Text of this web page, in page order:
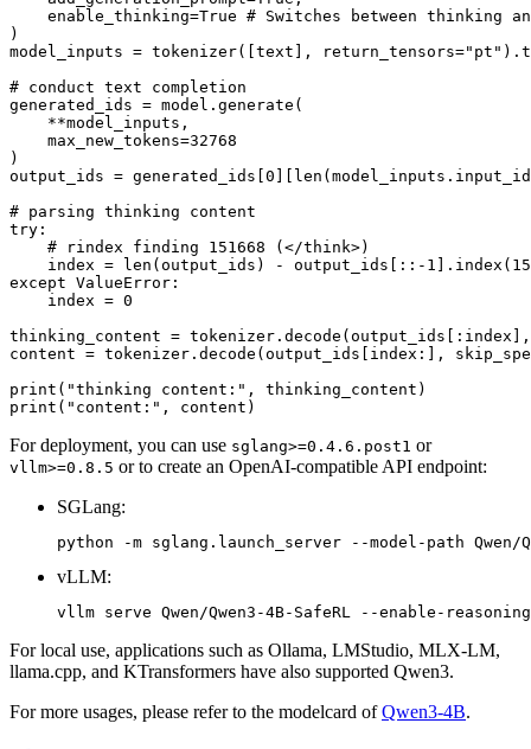
    enable_thinking=
True # Switches between thinking
)
model_inputs = tokenizer([text], return_tensors="pt"
# conduct text completion
generated_ids = model.generate(
    **model_inputs,
    max_new_tokens=
32768
)
output_ids = generated_ids[ 0 len
# parsing thinking content
try :
# rindex finding 151668 (</think>)
    index =
len (output_ids) - output_ids[::- 1 ].index(
except ValueError:
    index =
0
thinking_content =
content = tokenizer.decode(output_ids[index:],
print ( "thinking content:"
print ( "content:"
For deployment, you can use sglang>=0.4.6.post1 or
vllm>=0.8.5 or to create an OpenAI-compatible API endpoint:
SGLang:
vLLM:
For local use, applications such as Ollama, LMStudio, MLX-LM,
llama.cpp, and KTransformers have also supported Qwen3.
For more usages, please refer to the modelcard ofQwen3-4B.